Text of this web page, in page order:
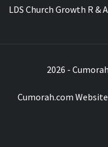
LDS Church Growth R & A
2026 -
Cumorah.com